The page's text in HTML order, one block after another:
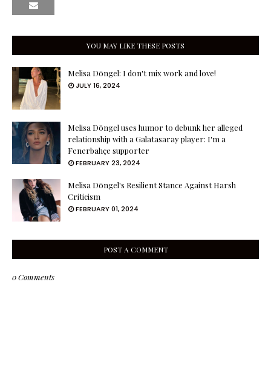
YOU MAY LIKE THESE POSTS
Melisa Döngel: I don't mix work and love!
JULY 16, 2024
Melisa Döngel uses humor to debunk her alleged
relationship with a Galatasaray player: I'm a
Fenerbahçe supporter
FEBRUARY 23, 2024
Melisa Döngel's Resilient Stance Against Harsh
Criticism
FEBRUARY 01, 2024
POST A COMMENT
0 Comments